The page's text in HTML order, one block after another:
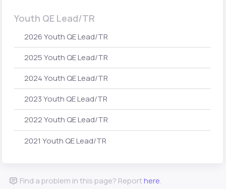
Youth QE Lead/TR
2026 Youth QE Lead/TR
2025 Youth QE Lead/TR
2024 Youth QE Lead/TR
2023 Youth QE Lead/TR
2022 Youth QE Lead/TR
2021 Youth QE Lead/TR
Find a problem in this page? Reporthere.